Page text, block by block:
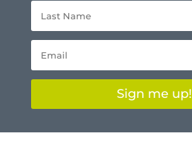
Sign me up!